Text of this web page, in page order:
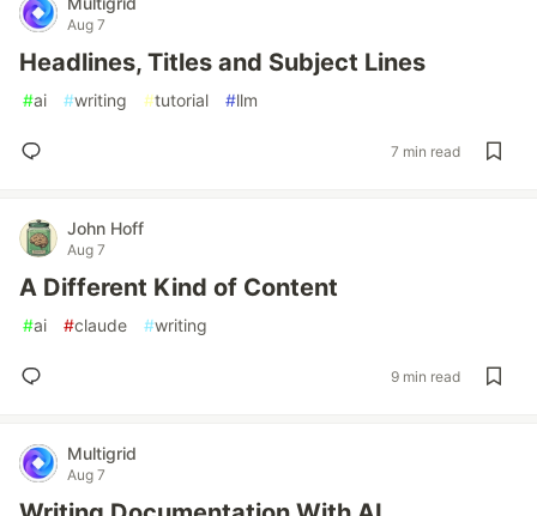
Aug 7
Headlines, Titles and Subject Lines
#ai #writing #tutorial #llm
7 min read
John Hoff
Aug 7
A Different Kind of Content
#ai #claude #writing
9 min read
Multigrid
Aug 7